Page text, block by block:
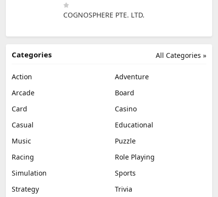
COGNOSPHERE PTE. LTD.
All Categories »
Categories
Action
Adventure
Arcade
Board
Card
Casino
Casual
Educational
Music
Puzzle
Racing
Role Playing
Simulation
Sports
Strategy
Trivia